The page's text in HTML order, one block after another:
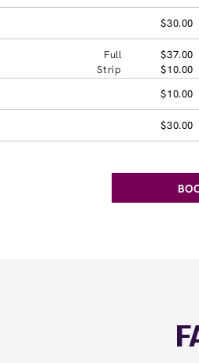
$30.00
Full
$37.00
Strip
$10.00
$10.00
$30.00